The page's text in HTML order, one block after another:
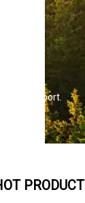
support.
PRODUCT